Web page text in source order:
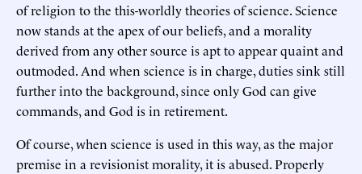
of religion to the this-worldly theories of science. Science
now stands at the apex of our beliefs, and a morality
derived from any other source is apt to appear quaint and
outmoded. And when science is in charge, duties sink still
further into the background, since only God can give
commands, and God is in retirement.
Of course, when science is used in this way, as the major
premise in a revisionist morality, it is abused. Properly